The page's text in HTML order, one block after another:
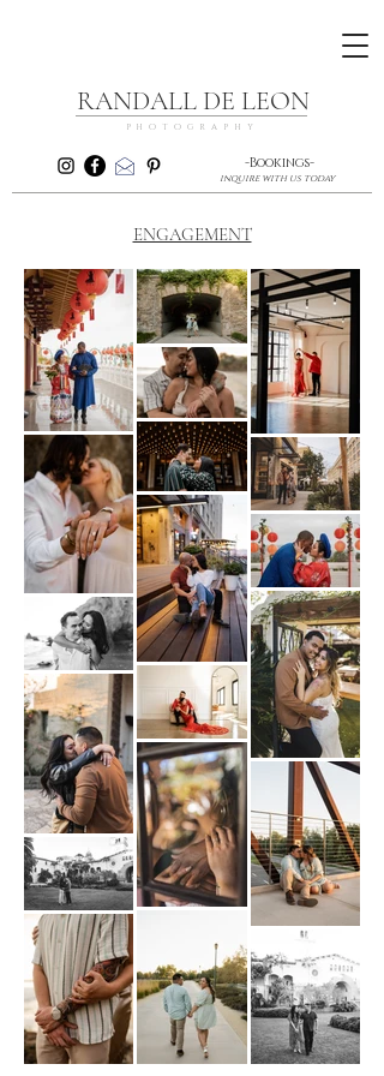
PHOTOGRAPHY
inquire with us today
-Bookings-
RANDALL DE LEON
ENGAGEMENT